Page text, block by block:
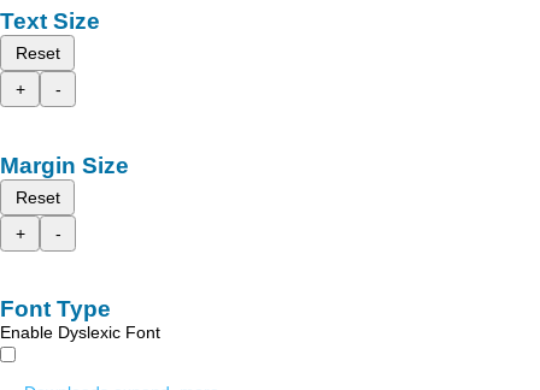
Text Size
Reset
+
-
Margin Size
Reset
+
-
Font Type
Enable Dyslexic Font